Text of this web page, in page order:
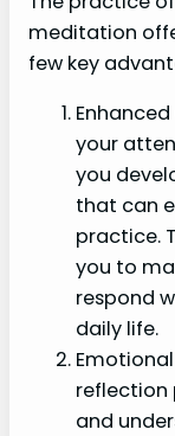
meditation
few key
your
you
that can
practice.
you to
respond
daily life.
reflection
and